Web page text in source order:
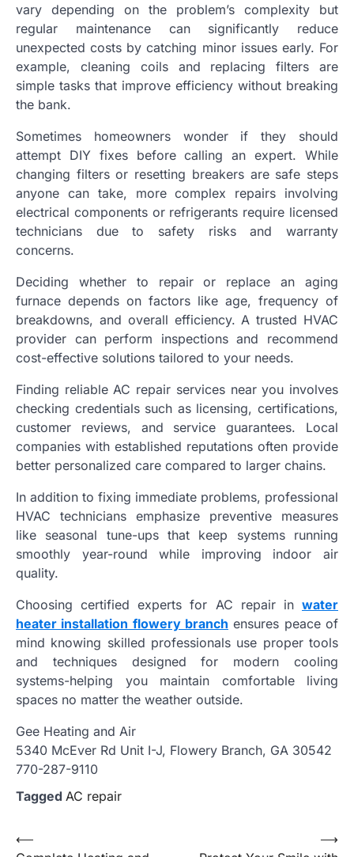
vary depending on the problem’s complexity but
regular maintenance can significantly reduce
unexpected costs by catching minor issues early. For
example, cleaning coils and replacing filters are
simple tasks that improve efficiency without breaking
the bank.
Sometimes homeowners wonder if they should
attempt DIY fixes before calling an expert. While
changing filters or resetting breakers are safe steps
anyone can take, more complex repairs involving
electrical components or refrigerants require licensed
technicians due to safety risks and warranty
concerns.
Deciding whether to repair or replace an aging
furnace depends on factors like age, frequency of
breakdowns, and overall efficiency. A trusted HVAC
provider can perform inspections and recommend
cost-effective solutions tailored to your needs.
Finding reliable AC repair services near you involves
checking credentials such as licensing, certifications,
customer reviews, and service guarantees. Local
companies with established reputations often provide
better personalized care compared to larger chains.
In addition to fixing immediate problems, professional
HVAC technicians emphasize preventive measures
like seasonal tune-ups that keep systems running
smoothly year-round while improving indoor air
quality.
Choosing certified experts for AC repair in water
heater installation flowery branch ensures peace of
mind knowing skilled professionals use proper tools
and techniques designed for modern cooling
systems-helping you maintain comfortable living
spaces no matter the weather outside.
Gee Heating and Air
5340 McEver Rd Unit I-J, Flowery Branch, GA 30542
770-287-9110
Tagged AC repair
Post
⟵
⟶